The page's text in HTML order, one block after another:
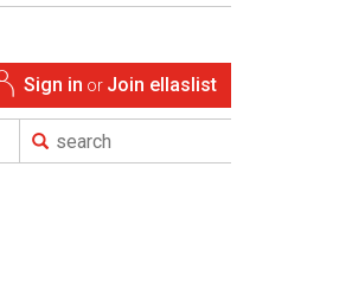
Sign in or Join ellaslist